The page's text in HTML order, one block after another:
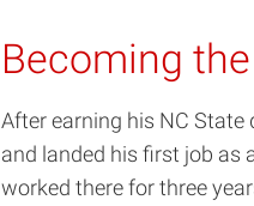
Becoming the
After earning his NC State
and landed his first job as
worked there for three